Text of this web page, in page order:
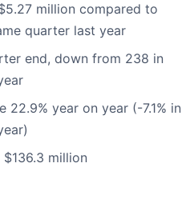
million compared to
quarter last year
end, down from 238 in
22.9% year on year (-7.1% in
$136.3 million